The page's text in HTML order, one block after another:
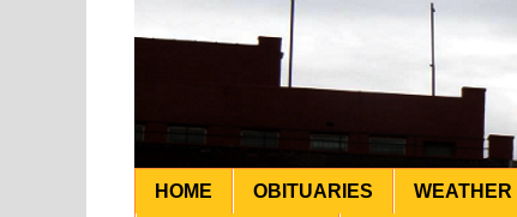
HOME OBITUARIES WEATHER